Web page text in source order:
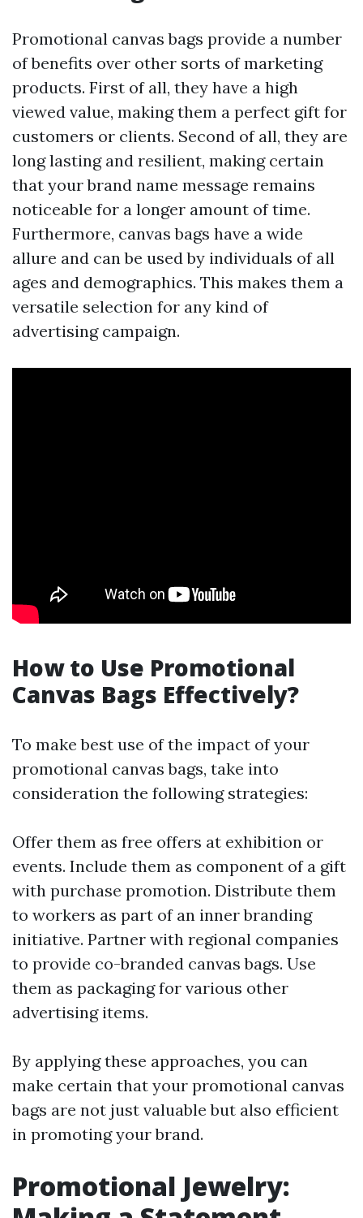
Promotional canvas bags provide a number
of benefits over other sorts of marketing
products. First of all, they have a high
viewed value, making them a perfect gift for
customers or clients. Second of all, they are
long lasting and resilient, making certain
that your brand name message remains
noticeable for a longer amount of time.
Furthermore, canvas bags have a wide
allure and can be used by individuals of all
ages and demographics. This makes them a
versatile selection for any kind of
advertising campaign.
How to Use Promotional
Canvas Bags Effectively?
To make best use of the impact of your
promotional canvas bags, take into
consideration the following strategies:
Offer them as free offers at exhibition or
events. Include them as component of a gift
with purchase promotion. Distribute them
to workers as part of an inner branding
initiative. Partner with regional companies
to provide co-branded canvas bags. Use
them as packaging for various other
advertising items.
By applying these approaches, you can
make certain that your promotional canvas
bags are not just valuable but also efficient
in promoting your brand.
Promotional Jewelry: